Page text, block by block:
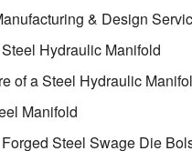
& Design
Hydraulic Manifold
of a Steel Hydraulic
Manifold
Steel Swage Die